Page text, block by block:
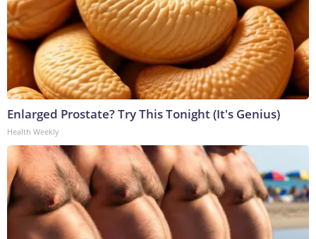
Enlarged Prostate? Try This Tonight (It's Genius)
Health Weekly